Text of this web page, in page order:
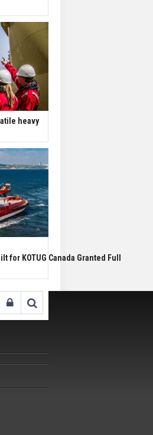
heavy
for KOTUG Canada Granted Full